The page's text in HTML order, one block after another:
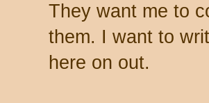
They want me to
them. I want to
here on out.